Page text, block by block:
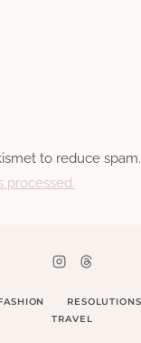
to reduce spam.
processed.
RESOLUTIONS
TRAVEL